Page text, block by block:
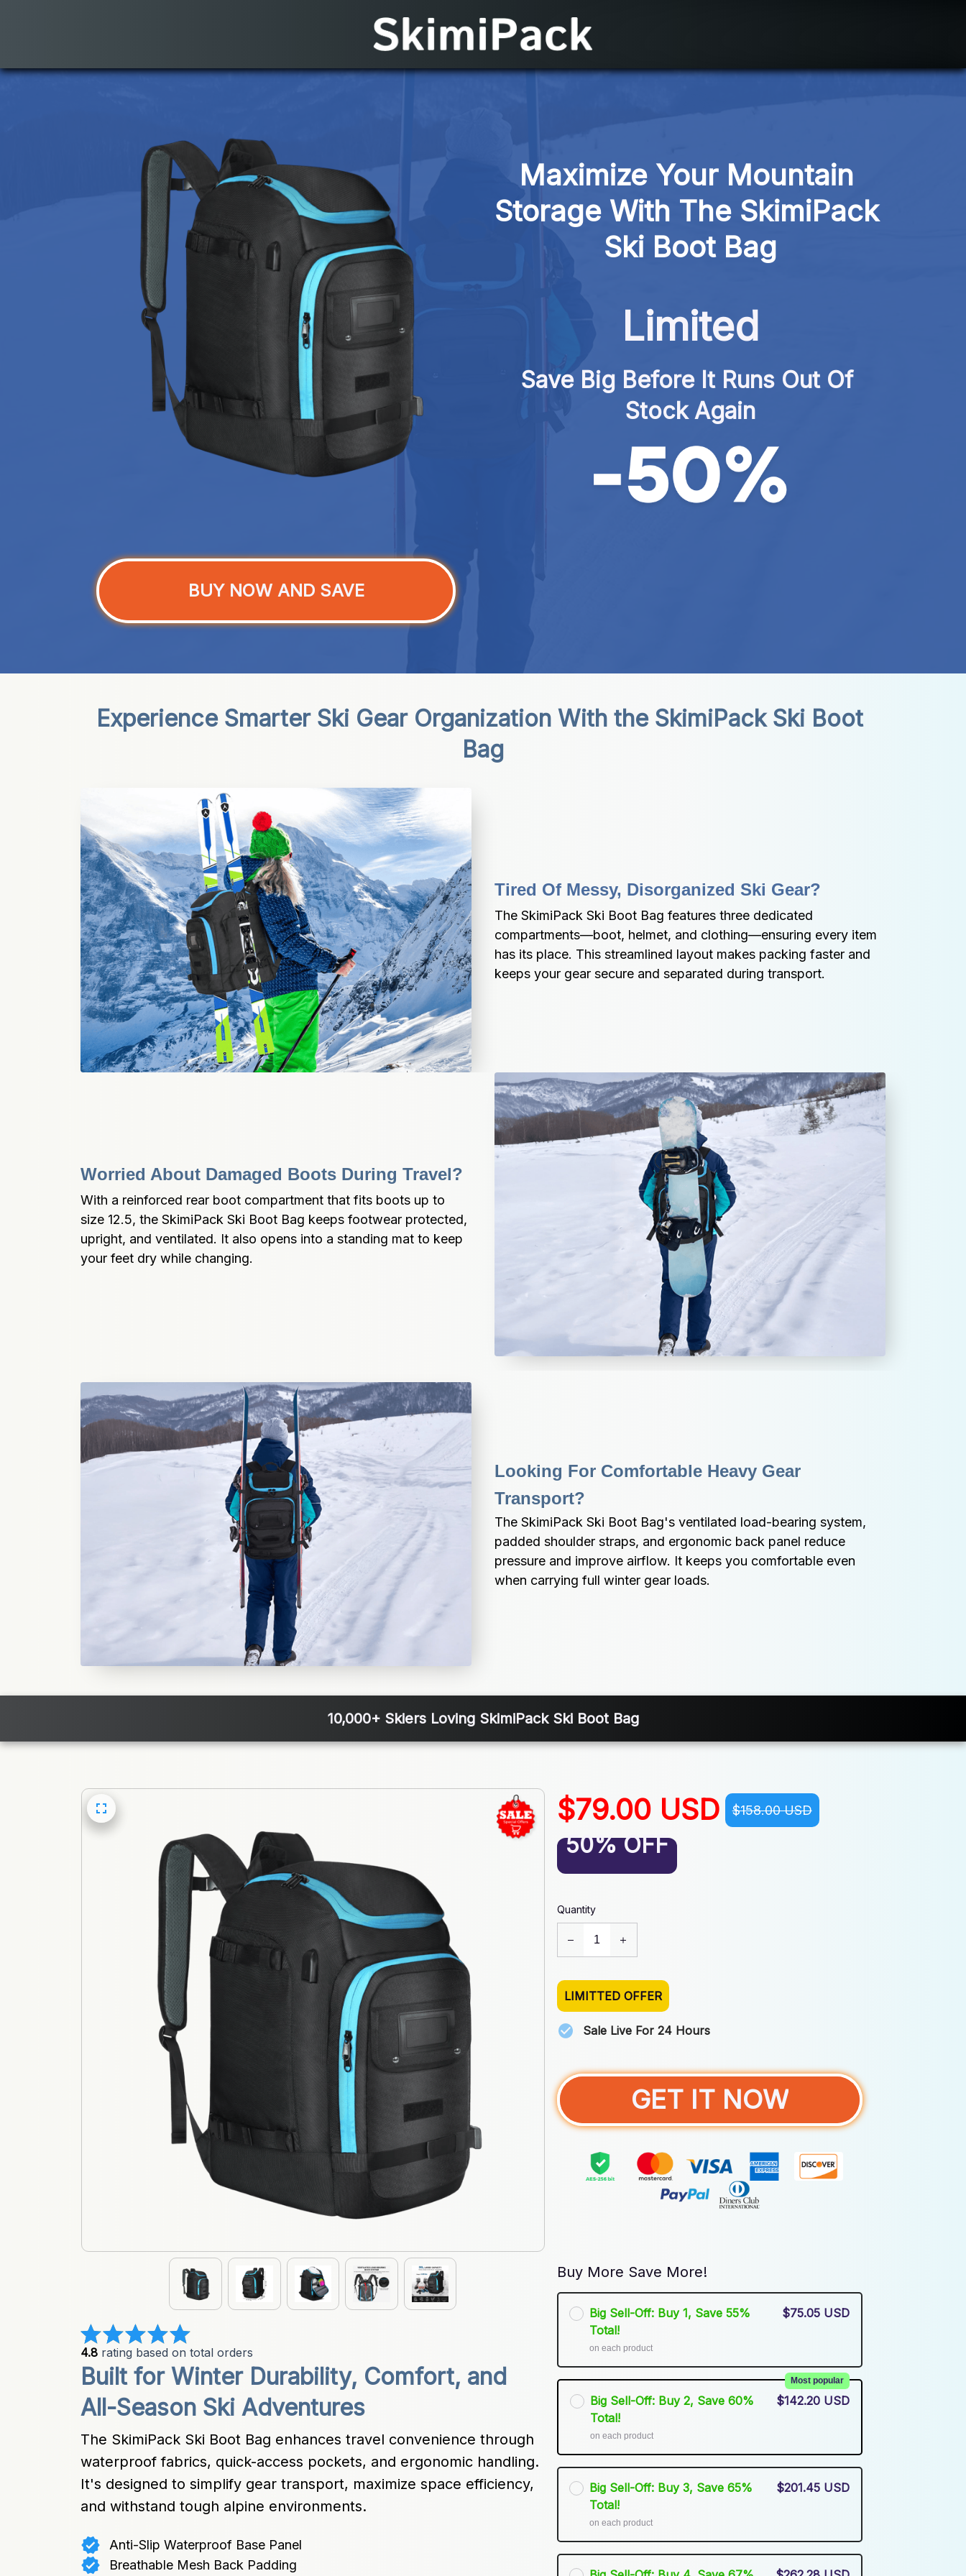
Maximize Your Mountain
Storage With The SkimiPack
Ski Boot Bag
Limited
Save Big Before It Runs Out Of
Stock Again
BUY NOW AND SAVE
Experience Smarter Ski Gear Organization With the SkimiPack Ski Boot
Bag
Tired Of Messy, Disorganized Ski Gear?
The SkimiPack Ski Boot Bag features three dedicated
compartments—boot, helmet, and clothing—ensuring every item
has its place. This streamlined layout makes packing faster and
keeps your gear secure and separated during transport.
Worried About Damaged Boots During Travel?
With a reinforced rear boot compartment that fits boots up to
size 12.5, the SkimiPack Ski Boot Bag keeps footwear protected,
upright, and ventilated. It also opens into a standing mat to keep
your feet dry while changing.
Looking For Comfortable Heavy Gear
Transport?
The SkimiPack Ski Boot Bag's ventilated load-bearing system,
padded shoulder straps, and ergonomic back panel reduce
pressure and improve airflow. It keeps you comfortable even
when carrying full winter gear loads.
10,000+ Skiers Loving SkimiPack Ski Boot Bag
4.8 rating based on total orders
Built for Winter Durability, Comfort, and
All-Season Ski Adventures
The SkimiPack Ski Boot Bag enhances travel convenience through
waterproof fabrics, quick-access pockets, and ergonomic handling.
It's designed to simplify gear transport, maximize space efficiency,
and withstand tough alpine environments.
Anti-Slip Waterproof Base Panel
Breathable Mesh Back Padding
$79.00 USD $158.00 USD
50% OFF
Quantity
LIMITTED OFFER
Sale Live For 24 Hours
GET IT NOW
Buy More Save More!
Big Sell-Off: Buy 1, Save 55%
Total!
on each product
$75.05 USD
Big Sell-Off: Buy 2, Save 60%
Total!
Most popular
on each product
$142.20 USD
Big Sell-Off: Buy 3, Save 65%
Total!
on each product
$201.45 USD